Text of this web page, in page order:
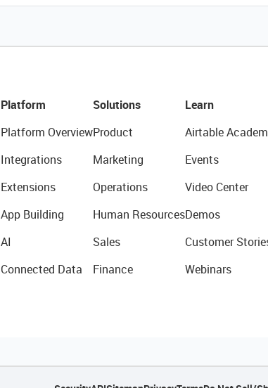
Platform
Platform Overview
Integrations
Extensions
App Building
AI
Connected Data
Solutions
Product
Marketing
Operations
Human Resources
Sales
Finance
Learn
Airtable
Events
Video Center
Demos
Customer
Webinars